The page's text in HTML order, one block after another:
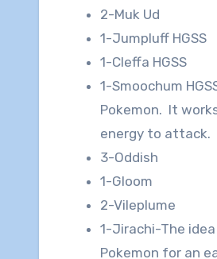
2-Muk Ud
1-Jumpluff HGSS
1-Cleffa HGSS
1-Smoochum
Pokemon. It
energy to attack.
3-Oddish
1-Gloom
2-Vileplume
1-Jirachi-The
Pokemon for an